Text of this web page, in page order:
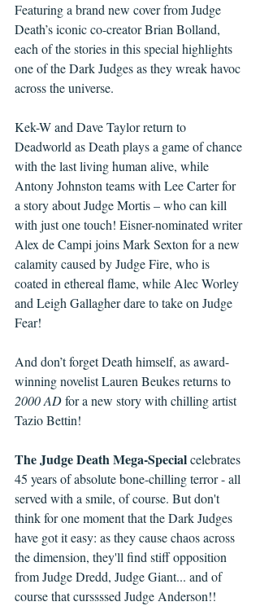
Featuring a brand new cover from Judge
Death’s iconic co-creator Brian Bolland,
each of the stories in this special highlights
one of the Dark Judges as they wreak havoc
across the universe.
Kek-W and Dave Taylor return to
Deadworld as Death plays a game of chance
with the last living human alive, while
Antony Johnston teams with Lee Carter for
a story about Judge Mortis – who can kill
with just one touch! Eisner-nominated writer
Alex de Campi joins Mark Sexton for a new
calamity caused by Judge Fire, who is
coated in ethereal flame, while Alec Worley
and Leigh Gallagher dare to take on Judge
Fear!
And don’t forget Death himself, as award-
winning novelist Lauren Beukes returns to
2000 AD for a new story with chilling artist
Tazio Bettin!
The Judge Death Mega-Special celebrates
45 years of absolute bone-chilling terror - all
served with a smile, of course. But don't
think for one moment that the Dark Judges
have got it easy: as they cause chaos across
the dimension, they'll find stiff opposition
from Judge Dredd, Judge Giant... and of
course that curssssed Judge Anderson!!